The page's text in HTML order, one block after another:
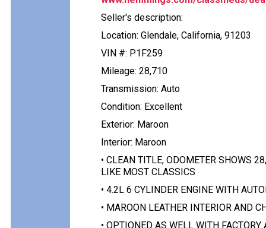
Seller's description:
Location: Glendale, California, 91203
VIN #: P1F259
Mileage: 28,710
Transmission: Auto
Condition: Excellent
Exterior: Maroon
Interior: Maroon
• CLEAN TITLE, ODOMETER SHOWS
LIKE MOST CLASSICS
• 4.2L 6 CYLINDER ENGINE WITH
• MAROON LEATHER INTERIOR AND
• OPTIONED AS WELL WITH FACTORY